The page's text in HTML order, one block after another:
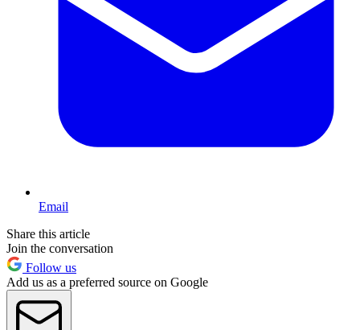
Email
Share this article
Join the conversation
Follow us
Add us as a preferred source on Google